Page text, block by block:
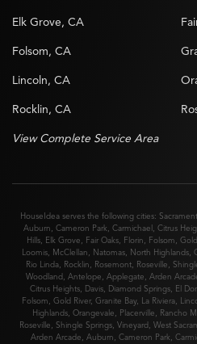
Elk Grove, CA
Folsom, CA
Lincoln, CA
Rocklin, CA
View Complete Service Area
HouseIdea serves the following cities:
Auburn
Cameron Park Carmichael Citrus
Hills
Elk Grove Fair Oaks Florin Folsom
Loomis, McClellan Natomas, North Highlands,
Rio Linda, Rocklin Rosemont, Roseville
Woodland
Antelope Applegate Arden
Citrus Heights, Davis, Diamond Springs, El
Folsom
Gold River, Granite Bay, La Riviera
Highlands, Orangevale Placerville Rancho
Roseville
Shingle Springs, Vineyard West
Arden Arcade
Auburn Cameron Park